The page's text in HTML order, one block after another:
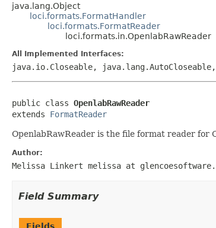
java.lang.Object
loci.formats.FormatHandler
loci.formats.FormatReader
loci.formats.in.OpenlabRawReader
All Implemented Interfaces:
java.io.Closeable, java.lang.AutoCloseable,
public class OpenlabRawReader
extends FormatReader
OpenlabRawReader is the file format reader
Author:
Melissa Linkert melissa at
Field Summary
Fields